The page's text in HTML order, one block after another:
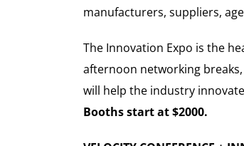
manufacturers, suppliers,
The Innovation Expo is the
afternoon networking
will help the industry
Booths start at $2000.